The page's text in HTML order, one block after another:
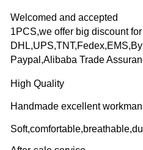
Welcomed and accepted
1PCS,we offer big discount
Paypal,Alibaba Trade
High Quality
Handmade excellent